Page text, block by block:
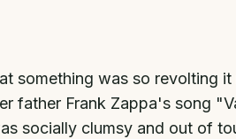
something was so revolting
father Frank Zappa's song
socially clumsy and out of